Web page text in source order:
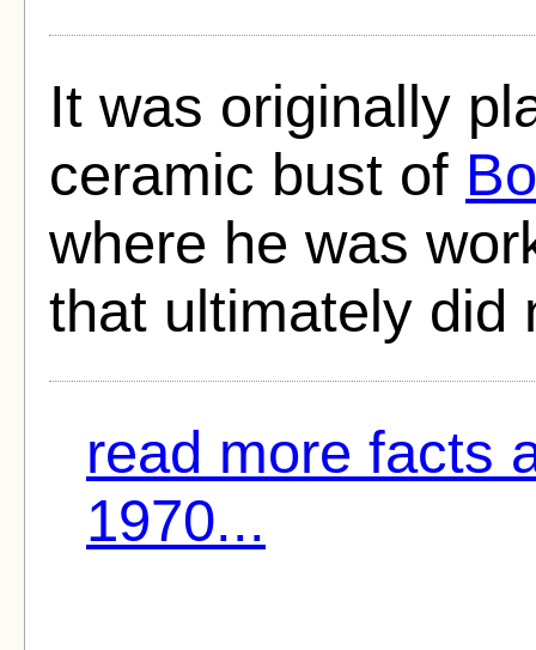
It was originally
ceramic bust of
where he was
that ultimately did
read more facts
1970...